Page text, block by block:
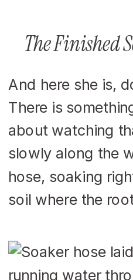
The Finished
And here she is,
There is
about watching
slowly along the
hose, soaking
soil where the